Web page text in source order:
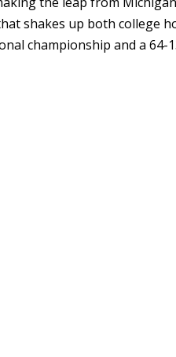
shakes up both college
championship and a 64-